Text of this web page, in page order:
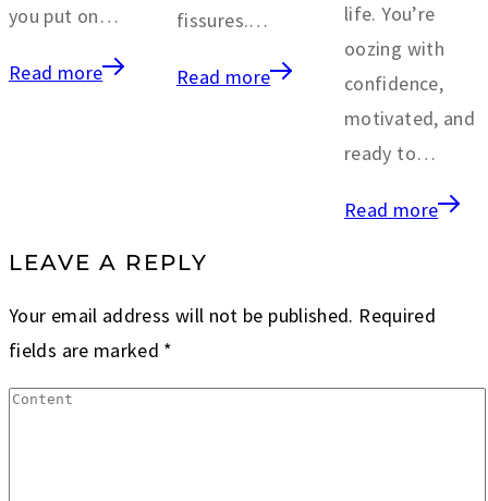
you put on…
Read more
fissures.…
Read more
life. You’re
oozing with
confidence,
motivated, and
ready to…
Read more
LEAVE A REPLY
Your email address will not be published. Required
fields are marked *